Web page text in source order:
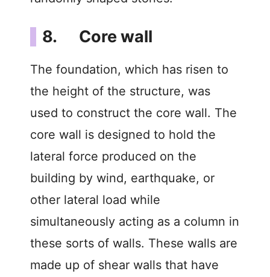
8. Core wall
The foundation, which has risen to
the height of the structure, was
used to construct the core wall. The
core wall is designed to hold the
lateral force produced on the
building by wind, earthquake, or
other lateral load while
simultaneously acting as a column in
these sorts of walls. These walls are
made up of shear walls that have